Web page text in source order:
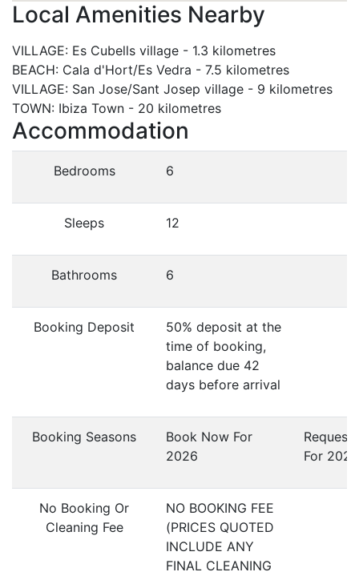
Local Amenities Nearby
VILLAGE: Es Cubells village - 1.3 kilometres
BEACH: Cala d'Hort/Es Vedra - 7.5 kilometres
VILLAGE: San Jose/Sant Josep village - 9 kilometres
TOWN: Ibiza Town - 20 kilometres
Accommodation
Bedrooms 6
Sleeps 12
Bathrooms 6
Booking Deposit
50% deposit at the
time of booking,
balance due 42
days before arrival
Booking Seasons
Book Now For
2026
Request
For 2027
No Booking Or
Cleaning Fee
NO BOOKING FEE
(PRICES QUOTED
INCLUDE ANY
FINAL CLEANING